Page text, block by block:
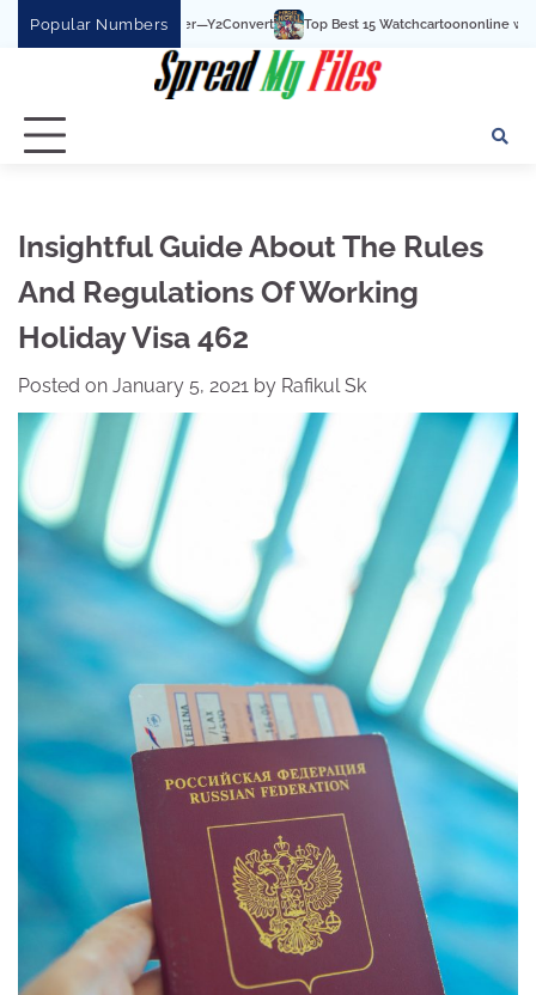
Popular NumbersTop Best 15 Watchcartoononline website For Free In Entertainment
Insightful Guide About The Rules
And Regulations Of Working
Holiday Visa 462
Posted on January 5, 2021 by Rafikul Sk